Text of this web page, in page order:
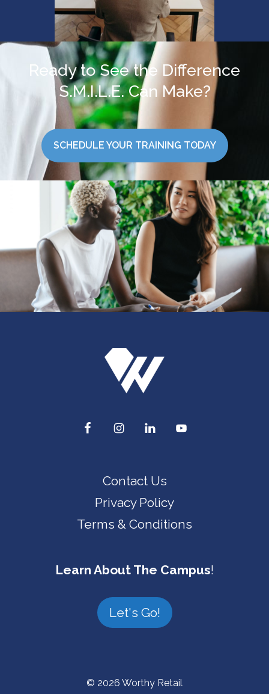
Ready to See the Difference
S.M.I.L.E. Can Make?
SCHEDULE YOUR TRAINING TODAY
Contact Us
Privacy Policy
Terms & Conditions
Learn About The Campus!
Let's Go!
© 2026 Worthy Retail